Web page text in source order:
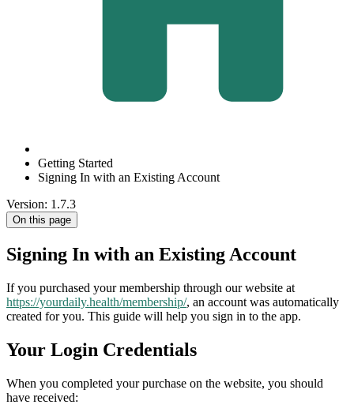
Getting Started
Signing In with an Existing Account
Version: 1.7.3
On this page
Signing In with an Existing Account
If you purchased your membership through our website at
https://yourdaily.health/membership/, an account was automatically
created for you. This guide will help you sign in to the app.
Your Login Credentials
When you completed your purchase on the website, you should
have received: